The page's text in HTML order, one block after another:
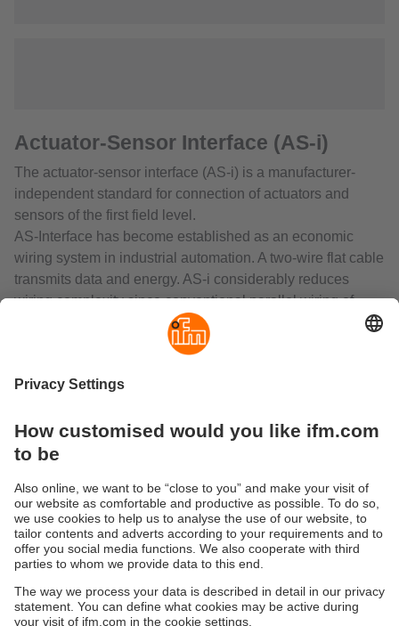
Actuator-Sensor Interface (AS-i)
The actuator-sensor interface (AS-i) is a manufacturer-
independent standard for connection of actuators and
sensors of the first field level.
AS-Interface has become established as an economic
wiring system in industrial automation. A two-wire flat cable
transmits data and energy. AS-i considerably reduces
wiring complexity since conventional parallel wiring of
each sensor or actuator to the controller is no longer
necessary. This saves the user a great number of
lines.
sensor/actuator level and communicate rapidly with the
superior control level. They can be used as independent,
fieldbus systems.
The range includes interfaces with EtherNet/IP,
PROFIBUS, PROFINET, EtherCAT or CANopen.
Sustainability Privacy policy